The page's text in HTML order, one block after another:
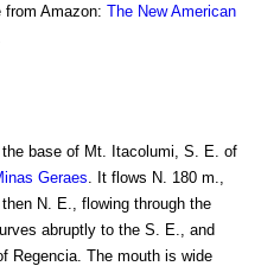
from Amazon: The New American
the base of Mt. Itacolumi, S. E. of
Geraes . It flows N. 180 m.,
N. E., flowing through the
abruptly to the S. E., and
Regencia. The mouth is wide